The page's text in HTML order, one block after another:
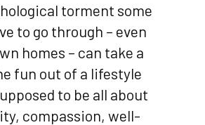
torment some
to go through – even
homes – can take a
fun out of a lifestyle
to be all about
compassion, well-